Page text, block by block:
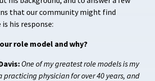
that our community might find
his response:
role model and why?
One of my greatest role models is my
practicing physician for over 40 years, and